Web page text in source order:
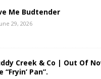
Me Budtender
29, 2026
Creek & Co | Out Of
“Fryin’ Pan”.